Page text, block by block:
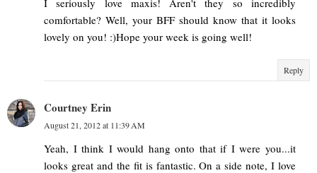
comfortable? Well, your BFF should know that it looks
lovely on you! :)Hope your week is going well!
Reply
Courtney Erin
August 21, 2012 at 11:39 AM
Yeah, I think I would hang onto that if I were you...it
looks great and the fit is fantastic. On a side note, I love